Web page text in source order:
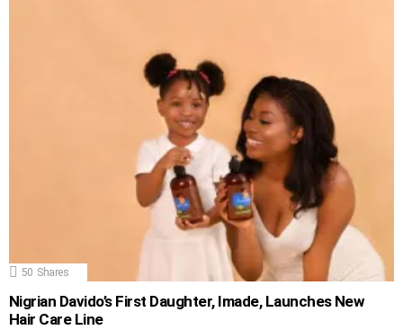
50 Shares
Nigrian Davido’s First Daughter, Imade, Launches New
Hair Care Line